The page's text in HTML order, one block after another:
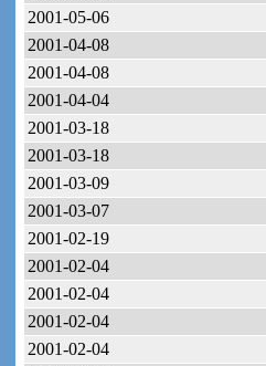
2001-05-06
2001-04-08
2001-04-08
2001-04-04
2001-03-18
2001-03-18
2001-03-09
2001-03-07
2001-02-19
2001-02-04
2001-02-04
2001-02-04
2001-02-04